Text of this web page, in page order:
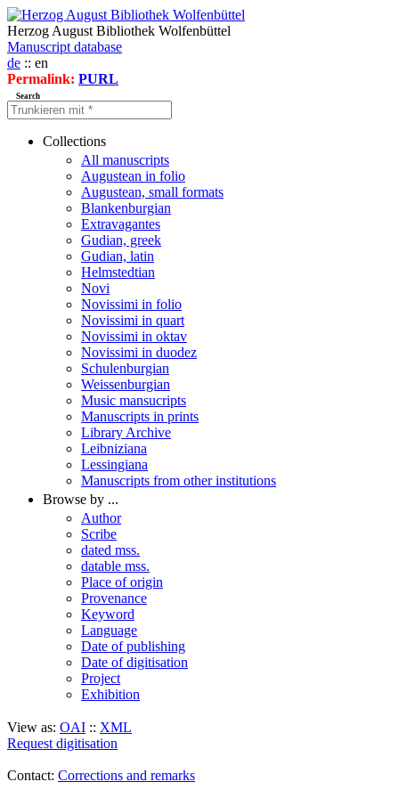
Herzog August Bibliothek Wolfenbüttel
Manuscript database
de :: en
Permalink: PURL
Search
Collections
All manuscripts
Augustean in folio
Augustean, small formats
Blankenburgian
Extravagantes
Gudian, greek
Gudian, latin
Helmstedtian
Novi
Novissimi in folio
Novissimi in quart
Novissimi in oktav
Novissimi in duodez
Schulenburgian
Weissenburgian
Music mansucripts
Manuscripts in prints
Library Archive
Leibniziana
Lessingiana
Manuscripts from other institutions
Browse by ...
Author
Scribe
dated mss.
datable mss.
Place of origin
Provenance
Keyword
Language
Date of publishing
Date of digitisation
Project
Exhibition
View as: OAI :: XML
Request digitisation
Contact: Corrections and remarks